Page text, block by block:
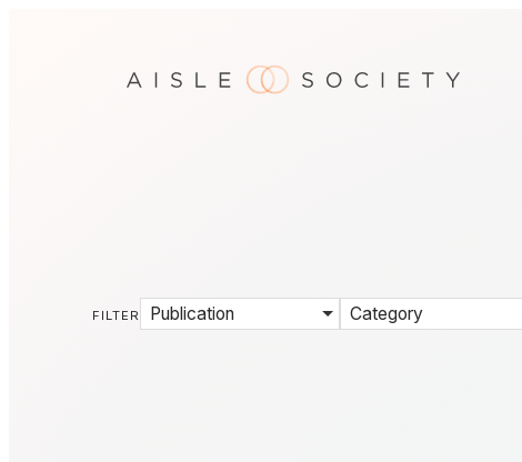
FILTER Publication Category